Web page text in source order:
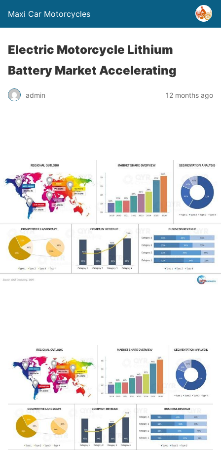
Maxi Car Motorcycles
Electric Motorcycle Lithium
Battery Market Accelerating
admin 12 months ago